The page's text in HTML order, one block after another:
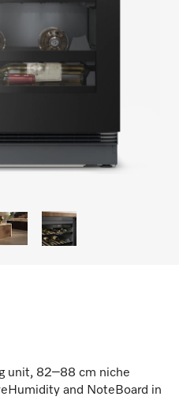
unit, 82–88 cm niche
and NoteBoard in